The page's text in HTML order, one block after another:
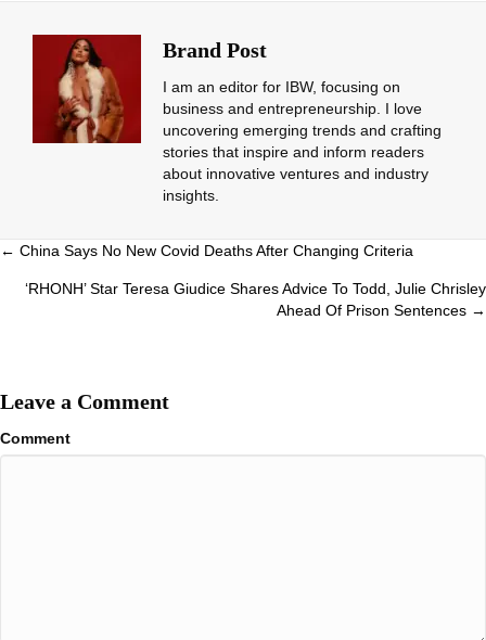
Brand Post
I am an editor for IBW, focusing on
business and entrepreneurship. I love
uncovering emerging trends and crafting
stories that inspire and inform readers
about innovative ventures and industry
insights.
Posts
navigation
← China Says No New Covid Deaths After Changing Criteria
‘RHONH’ Star Teresa Giudice Shares Advice To Todd, Julie Chrisley
Ahead Of Prison Sentences →
Leave a Comment
Comment